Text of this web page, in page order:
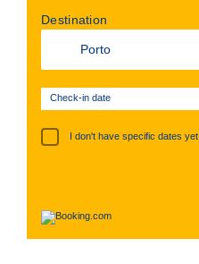
Destination
Check-in date
I don't have specific dates yet